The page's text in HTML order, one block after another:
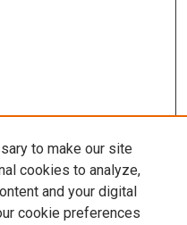
to make our site
cookies to analyze,
and your digital
cookie preferences